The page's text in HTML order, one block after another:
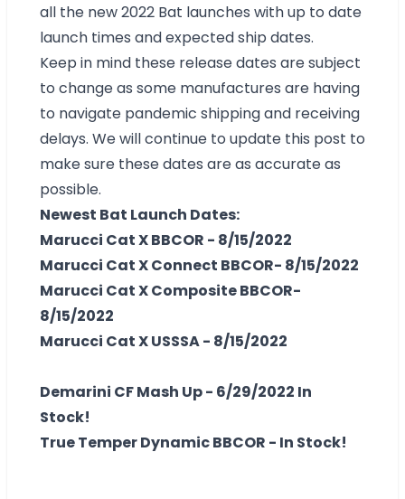
all the new 2022 Bat launches with up to date
launch times and expected ship dates.
Keep in mind these release dates are subject
to change as some manufactures are having
to navigate pandemic shipping and receiving
delays. We will continue to update this post to
make sure these dates are as accurate as
possible.
Newest Bat Launch Dates:
Marucci Cat X BBCOR - 8/15/2022
Marucci Cat X Connect BBCOR- 8/15/2022
Marucci Cat X Composite BBCOR-
8/15/2022
Marucci Cat X USSSA - 8/15/2022
Demarini CF Mash Up - 6/29/2022 In
Stock!
True Temper Dynamic BBCOR - In Stock!